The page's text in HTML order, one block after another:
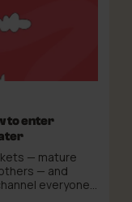
to enter
— mature
— and
everyone
first